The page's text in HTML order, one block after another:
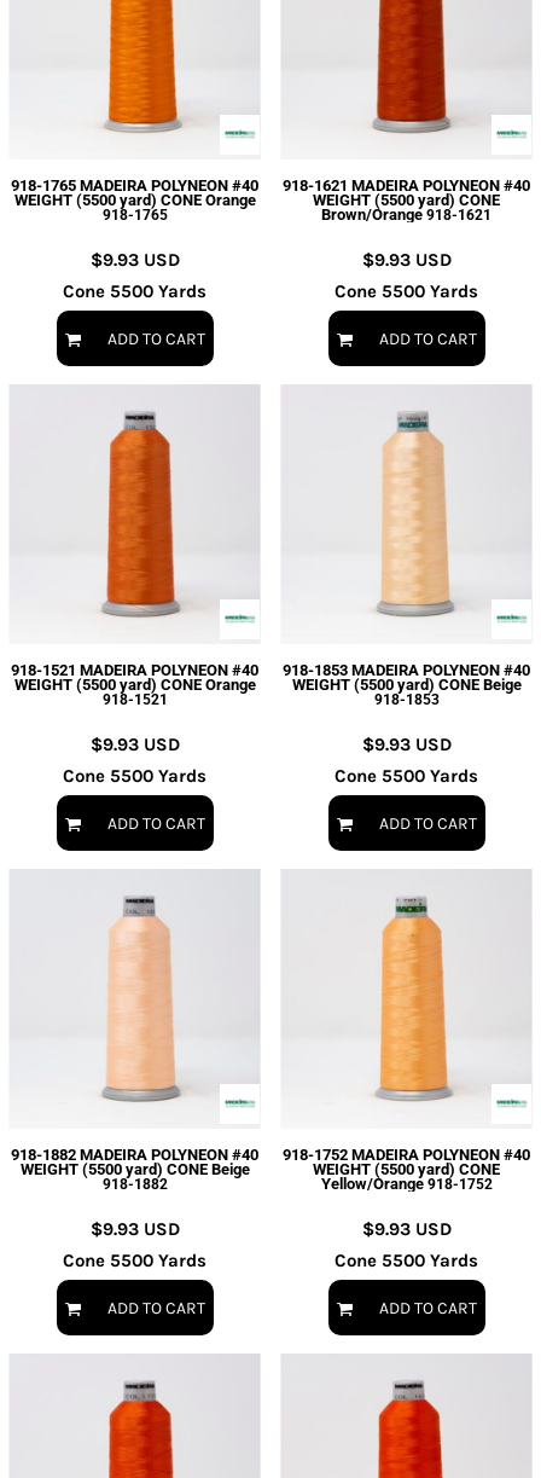
918-1765 MADEIRA POLYNEON #40
WEIGHT (5500 yard) CONE Orange
918-1765
$9.93 USD
Cone 5500 Yards
ADD TO CART
918-1621 MADEIRA POLYNEON #40
WEIGHT (5500 yard) CONE
Brown/Orange 918-1621
$9.93 USD
Cone 5500 Yards
ADD TO CART
918-1521 MADEIRA POLYNEON #40
WEIGHT (5500 yard) CONE Orange
918-1521
$9.93 USD
Cone 5500 Yards
ADD TO CART
918-1853 MADEIRA POLYNEON #40
WEIGHT (5500 yard) CONE Beige
918-1853
$9.93 USD
Cone 5500 Yards
ADD TO CART
918-1882 MADEIRA POLYNEON #40
WEIGHT (5500 yard) CONE Beige
918-1882
$9.93 USD
Cone 5500 Yards
ADD TO CART
918-1752 MADEIRA POLYNEON #40
WEIGHT (5500 yard) CONE
Yellow/Orange 918-1752
$9.93 USD
Cone 5500 Yards
ADD TO CART